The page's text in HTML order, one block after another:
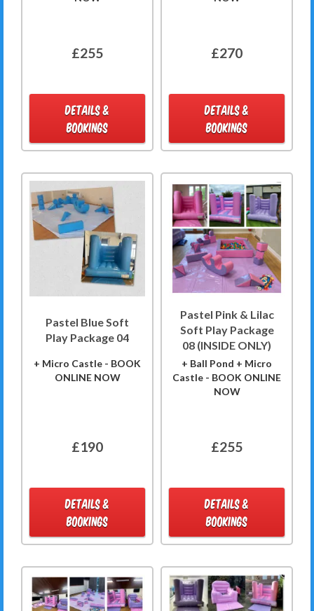
£255
DETAILS &
BOOKINGS
£270
DETAILS &
BOOKINGS
Pastel Blue Soft
Play Package 04
+ Micro Castle - BOOK
ONLINE NOW
£190
DETAILS &
BOOKINGS
Pastel Pink & Lilac
Soft Play Package
08 (INSIDE ONLY)
+ Ball Pond + Micro
Castle - BOOK ONLINE
NOW
£255
DETAILS &
BOOKINGS